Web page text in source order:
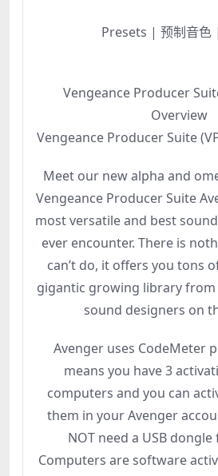
Presets | 预制音色
Vengeance Producer
Overview
Vengeance Producer Suite
Meet our new alpha and
Vengeance Producer Suite
most versatile and best
ever encounter. There is
can’t do, it offers you tons
gigantic growing library
sound designers on
Avenger uses CodeMeter
means you have 3
computers and you can
them in your Avenger
NOT need a USB
Computers are software